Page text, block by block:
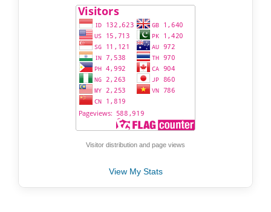
Visitor distribution and page views
View My Stats